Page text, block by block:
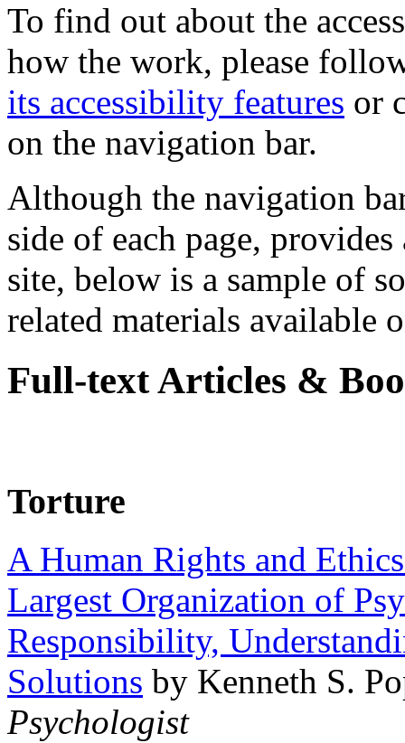
To find out about the
how the work, please
its accessibility features or
on the navigation bar.
Although the navigation
side of each page,
site, below is a sample of
related materials available
Full-text Articles &
Torture
A Human Rights and
Largest Organization of
Responsibility,
Solutions by Kenneth S.
Psychologist